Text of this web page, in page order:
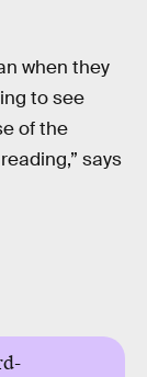
when they
to see
of the
says